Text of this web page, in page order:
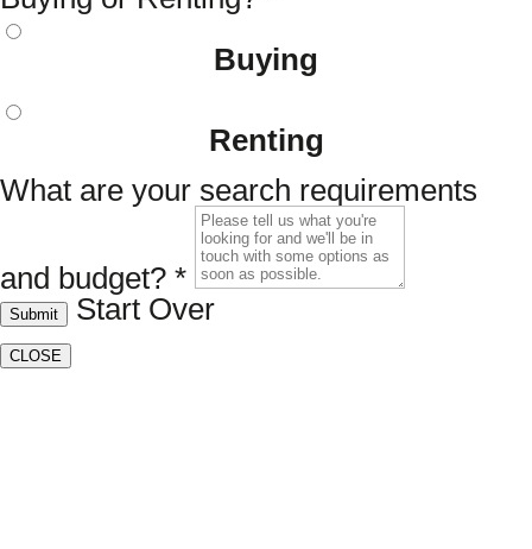
Buying
Renting
What are your search requirements
and budget? *
Submit Start Over
CLOSE